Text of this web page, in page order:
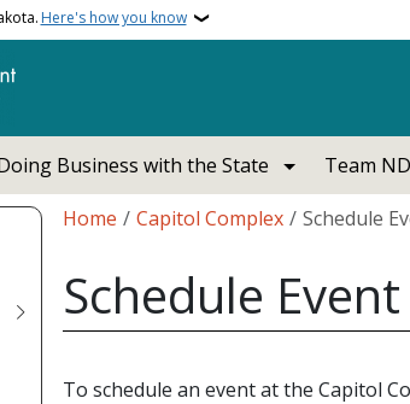
Here's how you know
Business with the State Team
Breadcrumb
Home Capitol Complex Schedule
Schedule Event
To schedule an event at the Capitol